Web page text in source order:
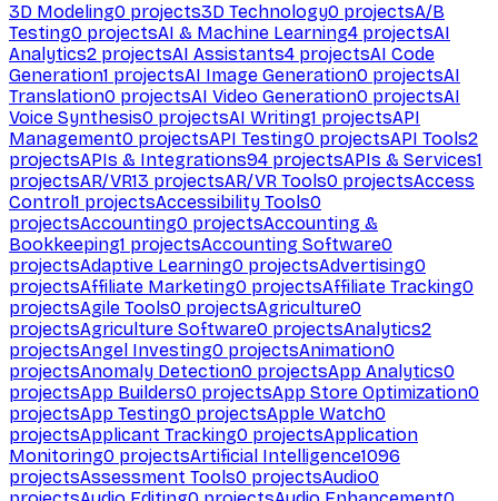
3D Modeling0 projects3D Technology0 projectsA/B
Testing0 projectsAI & Machine Learning4 projectsAI
Analytics2 projectsAI Assistants4 projectsAI Code
Generation1 projectsAI Image Generation0 projectsAI
Translation0 projectsAI Video Generation0 projectsAI
Voice Synthesis0 projectsAI Writing1 projectsAPI
Management0 projectsAPI Testing0 projectsAPI Tools2
projectsAPIs & Integrations94 projectsAPIs & Services1
projectsAR/VR13 projectsAR/VR Tools0 projectsAccess
Control1 projectsAccessibility Tools0
projectsAccounting0 projectsAccounting &
Bookkeeping1 projectsAccounting Software0
projectsAdaptive Learning0 projectsAdvertising0
projectsAffiliate Marketing0 projectsAffiliate Tracking0
projectsAgile Tools0 projectsAgriculture0
projectsAgriculture Software0 projectsAnalytics2
projectsAngel Investing0 projectsAnimation0
projectsAnomaly Detection0 projectsApp Analytics0
projectsApp Builders0 projectsApp Store Optimization0
projectsApp Testing0 projectsApple Watch0
projectsApplicant Tracking0 projectsApplication
Monitoring0 projectsArtificial Intelligence1096
projectsAssessment Tools0 projectsAudio0